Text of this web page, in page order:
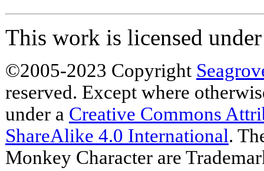
This work is licensed
©2005-2023 Copyright
reserved. Except where
under a Creative Commons
ShareAlike 4.0 International.
Monkey Character are